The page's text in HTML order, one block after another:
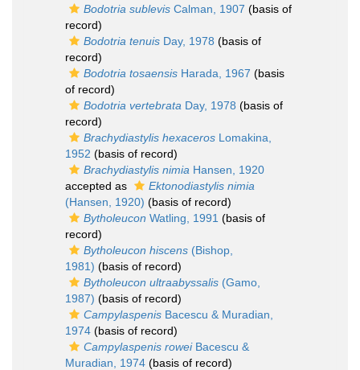
Bodotria sublevis Calman, 1907 (basis of
record)
Bodotria tenuis Day, 1978 (basis of
record)
Bodotria tosaensis Harada, 1967 (basis
of record)
Bodotria vertebrata Day, 1978 (basis of
record)
Brachydiastylis hexaceros Lomakina,
1952 (basis of record)
Brachydiastylis nimia Hansen, 1920
accepted as
Ektonodiastylis nimia
(Hansen, 1920) (basis of record)
Bytholeucon Watling, 1991 (basis of
record)
Bytholeucon hiscens (Bishop,
1981) (basis of record)
Bytholeucon ultraabyssalis (Gamo,
1987) (basis of record)
Campylaspenis Bacescu & Muradian,
1974 (basis of record)
Campylaspenis roweiBacescu &
Muradian, 1974 (basis of record)